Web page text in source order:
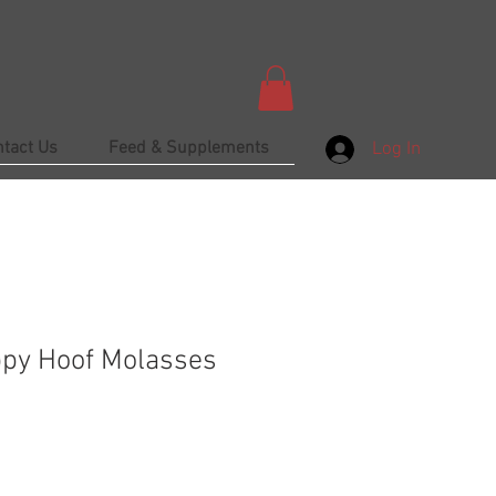
Us Feed & Supplements Log In
Hoof Molasses